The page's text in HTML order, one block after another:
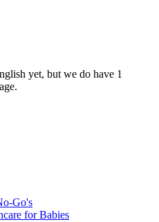
yet, but we do have 1
Go's
for Babies